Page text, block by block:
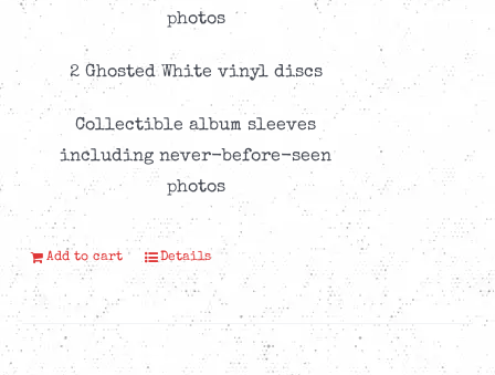
photos
2 Ghosted White vinyl discs
Collectible album sleeves
including never-before-seen
photos
Add to cart Details